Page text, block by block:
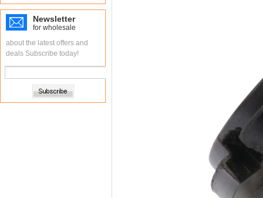
Newsletter
for wholesale
about the latest offers and
deals Subscribe today!